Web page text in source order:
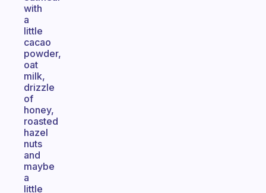
with
a
little
cacao
powder,
oat
milk,
drizzle
of
honey,
roasted
hazel
nuts
and
maybe
a
little